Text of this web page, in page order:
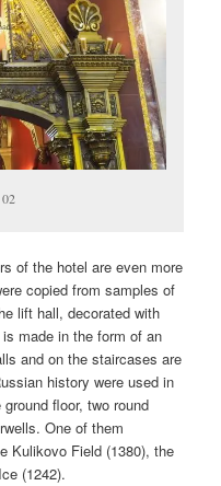
of the hotel are even more
copied from samples of
lift hall, decorated with
made in the form of an
and on the staircases are
history were used in
floor, two round
One of them
Kulikovo Field (1380), the
(1242).